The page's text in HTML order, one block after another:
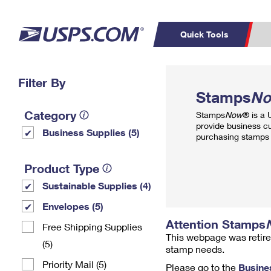
Quick Tools
PO BOXES
Filter By
Category
Business Supplies (5)
Product Type
Sustainable Supplies (4)
Envelopes (5)
Free Shipping Supplies
(5)
Priority Mail (5)
Stamps
StampsNow® is a
provide business
purchasing
Attention Stamps
This webpage was
stamp needs.
Please go to the